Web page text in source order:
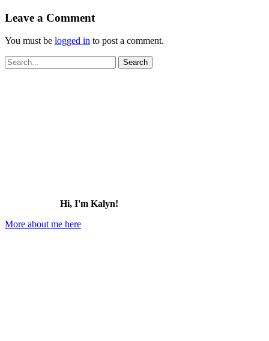
Leave a Comment
You must be logged in to post a comment.
Search
for:
Hi, I'm Kalyn!
More about me here